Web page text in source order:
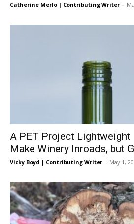
Catherine Merlo | Contributing Writer -
A PET Project
Make Winery Inroads, but
Vicky Boyd | Contributing Writer - May 1,